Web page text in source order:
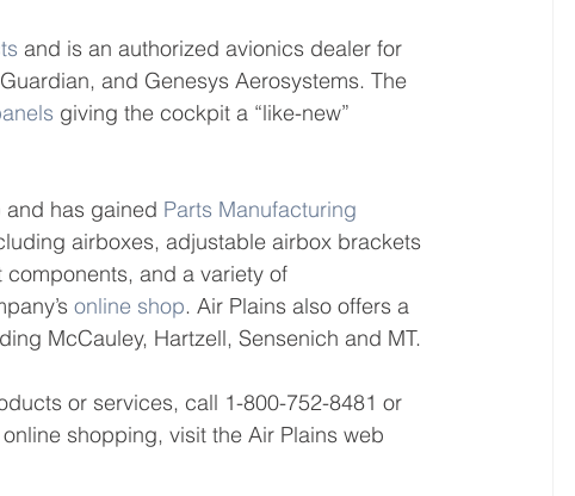
and is an authorized avionics dealer for
and Genesys Aerosystems. The
giving the cockpit a “like-new”
and has gained Parts Manufacturing
airboxes, adjustable airbox brackets
and a variety of
online shop. Air Plains also offers a
McCauley, Hartzell, Sensenich and MT.
or services, call 1-800-752-8481 or
online shopping, visit the Air Plains web